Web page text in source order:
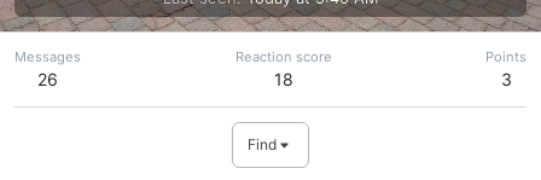
Messages
26
Reaction score
18
Points
3
Find